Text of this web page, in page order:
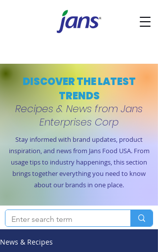
DISCOVER THE LATEST
TRENDS
Recipes & News from Jans
Enterprises Corp
Stay informed with brand updates, product
inspiration, and news from Jans Food USA. From
usage tips to industry happenings, this section
brings together everything you need to know
about our brands in one place.
News & Recipes